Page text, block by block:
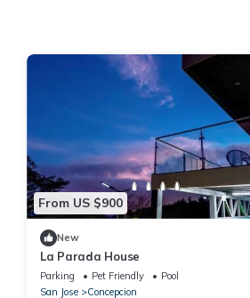
From US $900
New
La Parada House
Parking Pet Friendly
Pool
San Jose
Concepcion